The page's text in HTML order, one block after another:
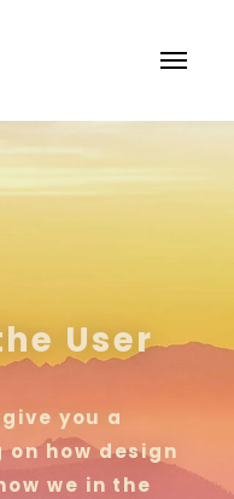
User
you a
how design
we in the